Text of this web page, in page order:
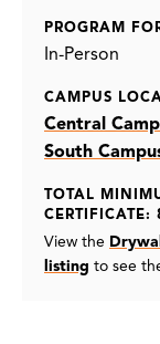
PROGRAM
In-Person
CAMPUS
Central
South
TOTAL
CERTIFICATE:
View the
listing to see